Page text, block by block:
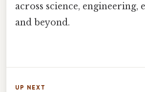
across science, engineering,
and beyond.
UP NEXT